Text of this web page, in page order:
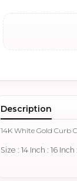
Description
14K White Gold Curb
Size : 14 Inch : 16